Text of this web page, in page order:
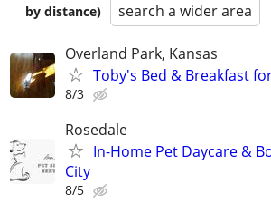
by distance)
search a wider area
Overland Park, Kansas
Toby's Bed & Breakfast
8/3
Rosedale
In-Home Pet Daycare &
City
8/5